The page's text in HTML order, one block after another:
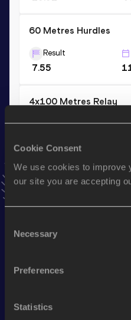
Cookie Consent
We use cookies to improve
our site you are accepting
Selection
Necessary
Preferences
Statistics
60 Metres Hurdles
Result
7.55
4x100 Metres Relay
Result
VIEW MORE
AddGianoto favourites